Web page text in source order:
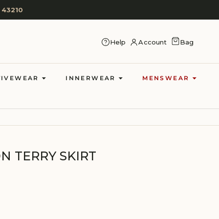
Help Account
LOG IN
CART
Bag
INNERWEAR MENSWEAR
TERRY SKIRT